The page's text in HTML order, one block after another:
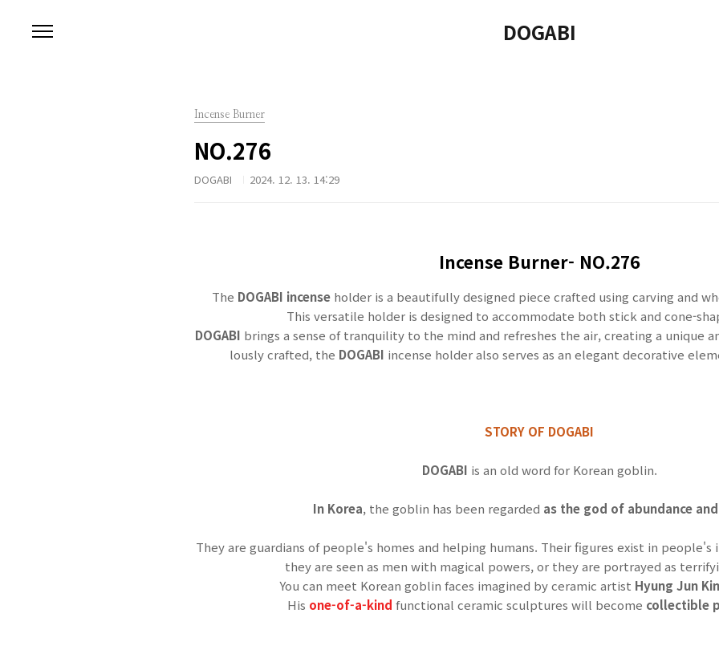
DOGABI
Incense Burner
NO.276
DOGABI 2024. 12. 13. 14:29
Incense Burner- NO.276
The DOGABI incense holder is a beautifully designed piece crafted using carving and
This versatile holder is designed to accommodate both stick and cone-
DOGABI brings a sense of tranquility to the mind and refreshes the air, creating a unique
lously crafted, the DOGABI incense holder also serves as an elegant decorative
STORY OF DOGABI
DOGABI is an old word for Korean goblin.
In Korea, the goblin has been regarded as the god of abundance
They are guardians of people's homes and helping humans. Their figures exist in people's
they are seen as men with magical powers, or they are portrayed as
You can meet Korean goblin faces imagined by ceramic artist Hyung Jun
His one-of-a-kind functional ceramic sculptures will become collectible